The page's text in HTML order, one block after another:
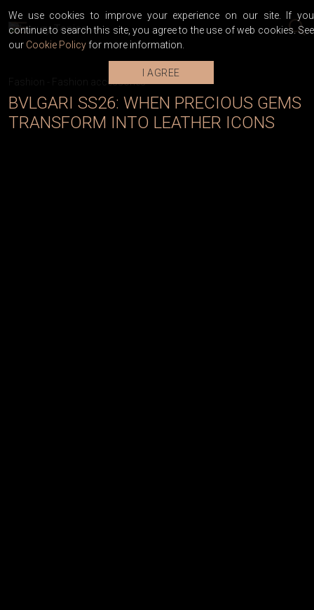
Fashion accessories
BVLGARI SS26: WHEN PRECIOUS GEMS
TRANSFORM INTO LEATHER ICONS
We use cookies to improve your experience on our site. If you
continue to search this site, you agree to the use of web cookies. See
our Cookie Policy for more information.
I AGREE